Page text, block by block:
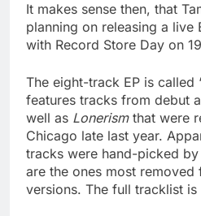
It makes sense then, that
planning on releasing a
with Record Store Day on
The eight-track EP is called
features tracks from debut
well as Lonerismthat were
Chicago late last year.
tracks were hand-picked
are the ones most removed
versions. The full tracklist is